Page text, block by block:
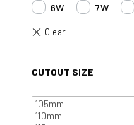
6W 7W
CUTOUT SIZE